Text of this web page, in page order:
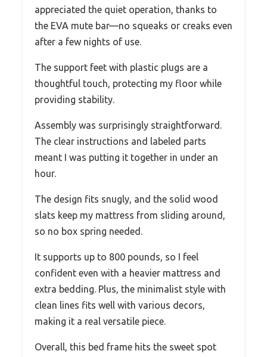
appreciated the quiet operation, thanks to
the EVA mute bar—no squeaks or creaks even
after a few nights of use.
The support feet with plastic plugs are a
thoughtful touch, protecting my floor while
providing stability.
Assembly was surprisingly straightforward.
The clear instructions and labeled parts
meant I was putting it together in under an
hour.
The design fits snugly, and the solid wood
slats keep my mattress from sliding around,
so no box spring needed.
It supports up to 800 pounds, so I feel
confident even with a heavier mattress and
extra bedding. Plus, the minimalist style with
clean lines fits well with various decors,
making it a real versatile piece.
Overall, this bed frame hits the sweet spot